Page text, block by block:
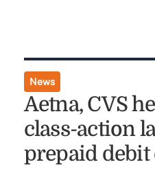
News
Aetna, CVS
class-action
prepaid debit